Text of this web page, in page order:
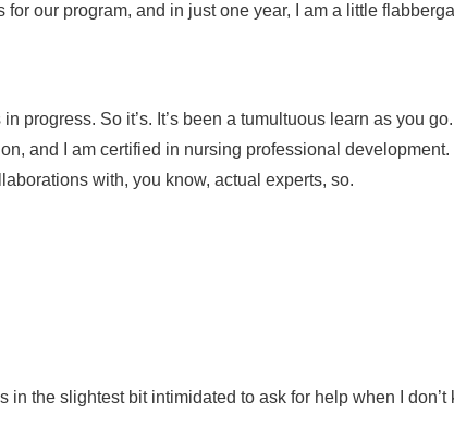
our program, and in just one year, I am a little
progress. So it’s. It’s been a tumultuous learn as you
and I am certified in nursing professional development.
with, you know, actual experts, so.
the slightest bit intimidated to ask for help when I